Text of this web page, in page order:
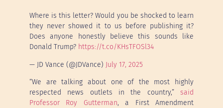
Where is this letter? Would you be shocked to learn
they never showed it to us before publishing it?
Does anyone honestly believe this sounds like
Donald Trump? https://t.co/KHsTFOSl34
— JD Vance (@JDVance) July 17, 2025
“We are talking about one of the most highly
respected news outlets in the country,”said
Professor Roy Gutterman, a First Amendment